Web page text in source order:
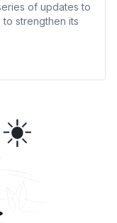
of updates to
strengthen its